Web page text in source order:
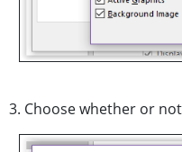
3. Choose whether or